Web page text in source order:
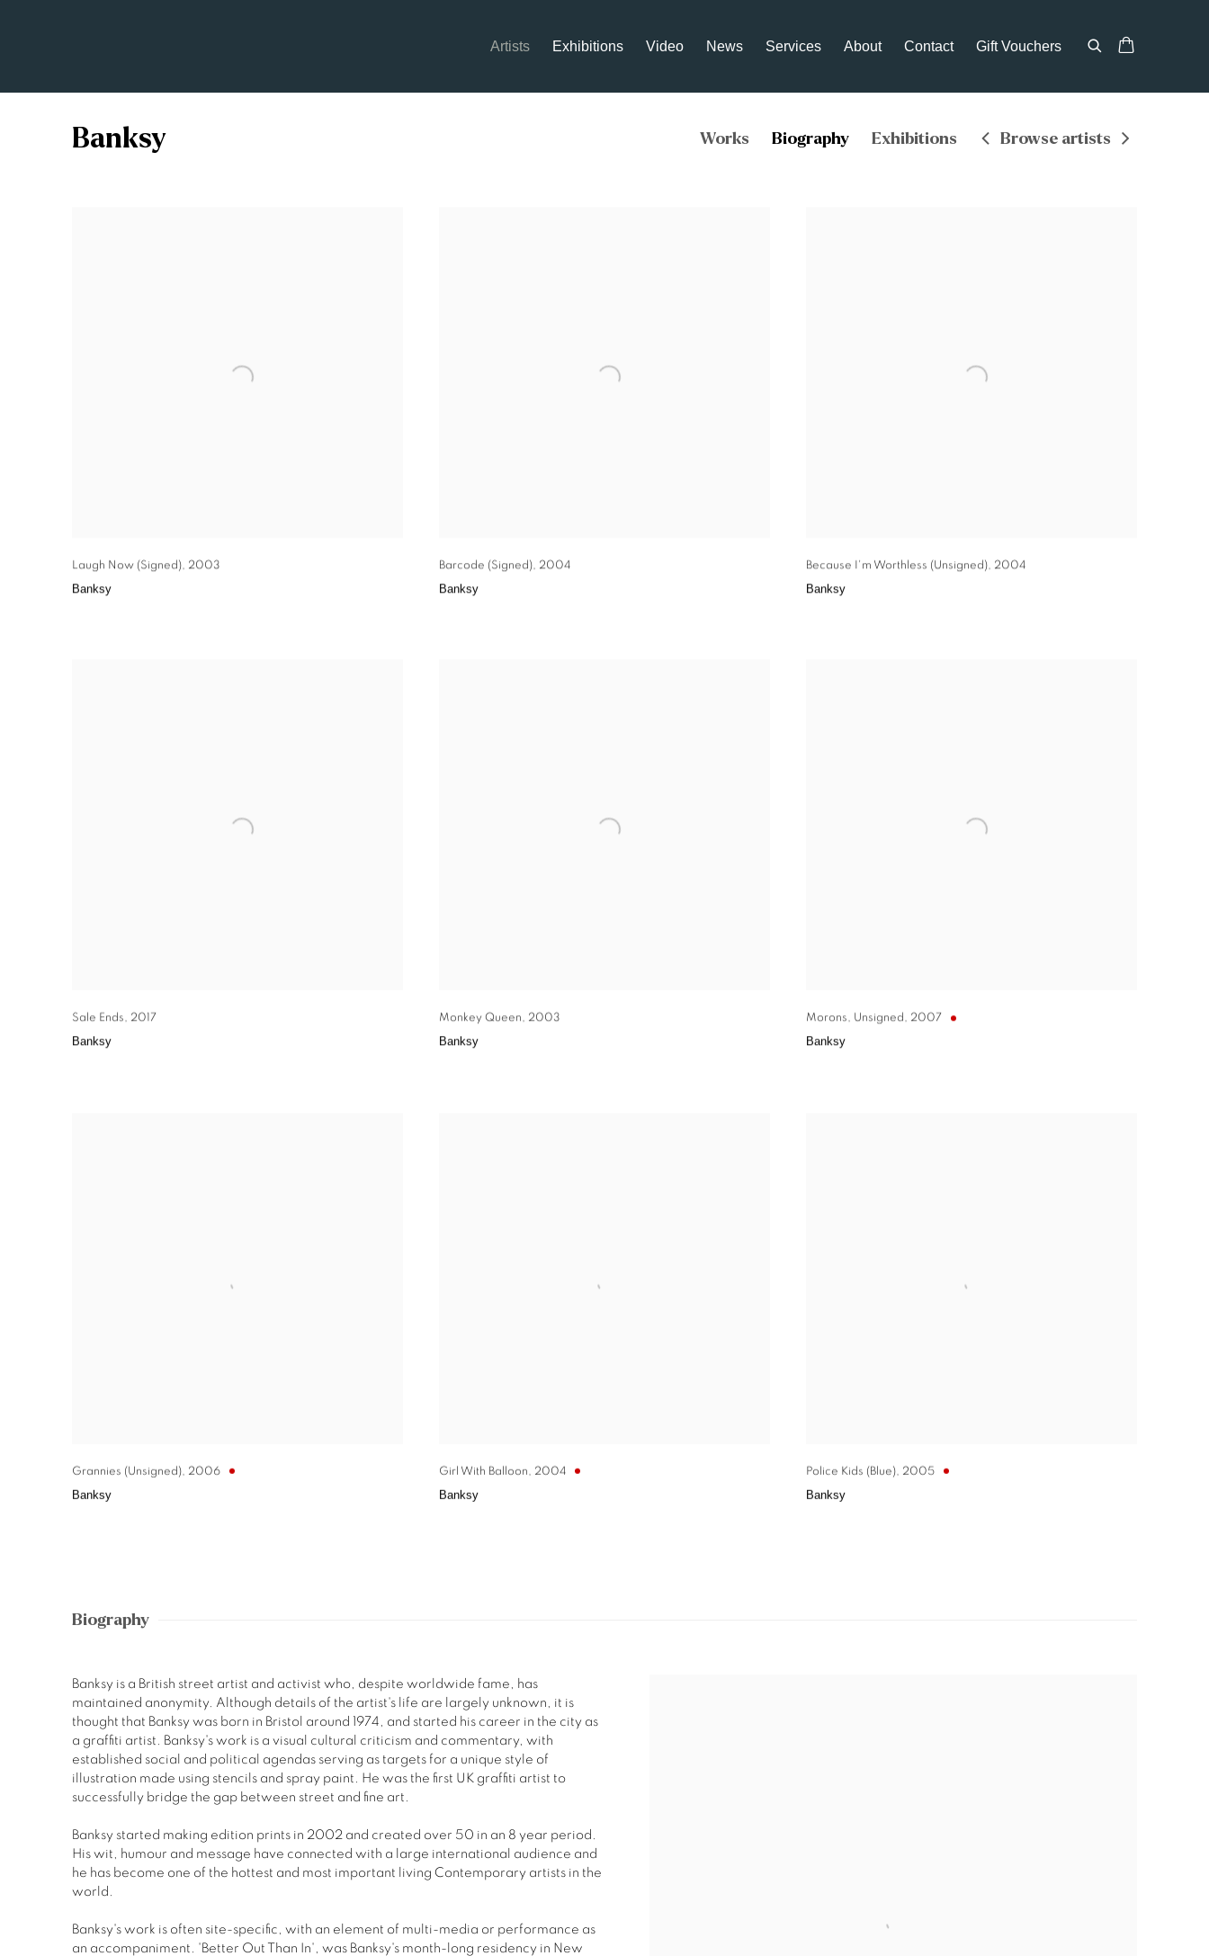
Artists Exhibitions Video News Services About Contact Gift Vouchers
Banksy Works Biography Exhibitions Browse artists
Laugh Now (Signed), 2003
Banksy
Barcode (Signed), 2004
Banksy
Because I'm Worthless (Unsigned), 2004
Banksy
Sale Ends, 2017
Banksy
Monkey Queen, 2003
Banksy
Morons, Unsigned, 2007
Banksy
Grannies (Unsigned), 2006
Banksy
Girl With Balloon, 2004
Banksy
Police Kids (Blue), 2005
Banksy
Biography
Banksy is a British street artist and activist who, despite worldwide fame, has
maintained anonymity. Although details of the artist's life are largely unknown, it is
thought that Banksy was born in Bristol around 1974, and started his career in the city as
a graffiti artist. Banksy's work is a visual cultural criticism and commentary, with
established social and political agendas serving as targets for a unique style of
illustration made using stencils and spray paint. He was the first UK graffiti artist to
successfully bridge the gap between street and fine art.
Banksy started making edition prints in 2002 and created over 50 in an 8 year period.
His wit, humour and message have connected with a large international audience and
he has become one of the hottest and most important living Contemporary artists in the
world.
Banksy's work is often site-specific, with an element of multi-media or performance as
an accompaniment. 'Better Out Than In', was Banksy's month-long residency in New